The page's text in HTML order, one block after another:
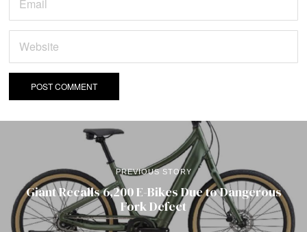
PREVIOUS STORY
Giant Recalls 6,200 E-Bikes Due to Dangerous
Fork Defect